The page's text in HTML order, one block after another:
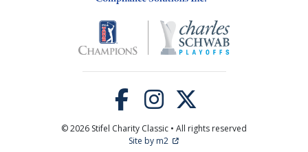
© 2026 Stifel Charity Classic • All rights reserved
Site by m2